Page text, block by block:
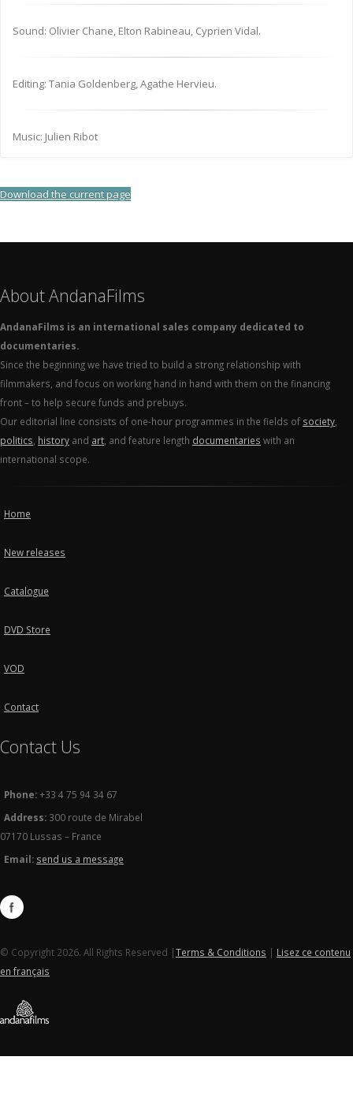
Sound: Olivier Chane, Elton Rabineau, Cyprien Vidal.
Editing: Tania Goldenberg, Agathe Hervieu.
Music: Julien Ribot
Download the current page
About AndanaFilms
AndanaFilms is an international sales company dedicated to
documentaries.
Since the beginning we have tried to build a strong relationship with
filmmakers, and focus on working hand in hand with them on the financing
front – to help secure funds and prebuys.
Our editorial line consists of one-hour programmes in the fields of society
politics history and art , and feature length documentaries with an
international scope.
Home
New releases
Catalogue
DVD Store
VOD
Contact
Contact Us
Phone:+33 4 75 94 34 67
Address: 300 route de Mirabel
07170 Lussas – France
Email: send us a message
© Copyright 2026. All Rights Reserved |Terms & Conditions | Lisez ce contenu
en français